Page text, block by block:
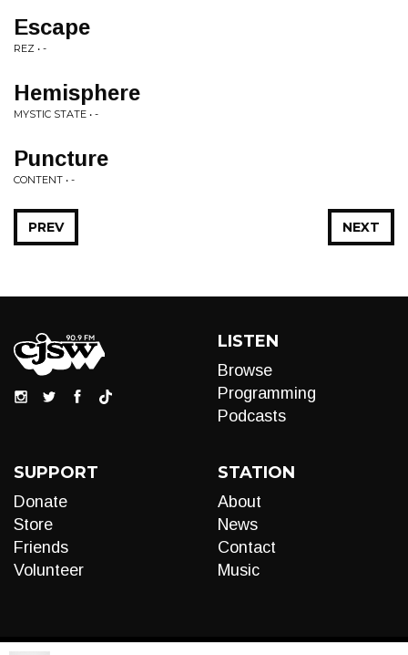
Escape
REZ • -
Hemisphere
MYSTIC STATE • -
Puncture
CONTENT • -
NEXT
PREV
LISTEN
Browse
Programming
Podcasts
SUPPORT
Donate
Store
Friends
Volunteer
STATION
About
News
Contact
Music